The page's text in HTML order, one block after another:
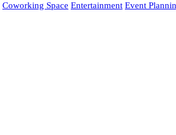
Coworking Space Entertainment Event